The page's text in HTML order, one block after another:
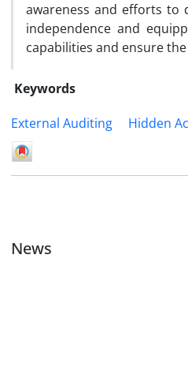
awareness and efforts to
independence and
capabilities and ensure
Keywords
External Auditing
Hidden
News